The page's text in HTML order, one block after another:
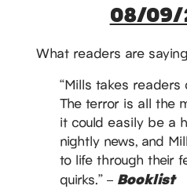
08/09/
What readers are
“Mills takes readers
The terror is all the
it could easily be a
nightly news, and
to life through their
quirks.” – Booklist